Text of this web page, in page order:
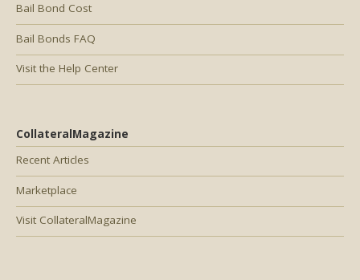
Bail Bond Cost
Bail Bonds FAQ
Visit the Help Center
CollateralMagazine
Recent Articles
Marketplace
Visit CollateralMagazine